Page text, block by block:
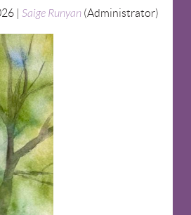
| Saige Runyan (Administrator)